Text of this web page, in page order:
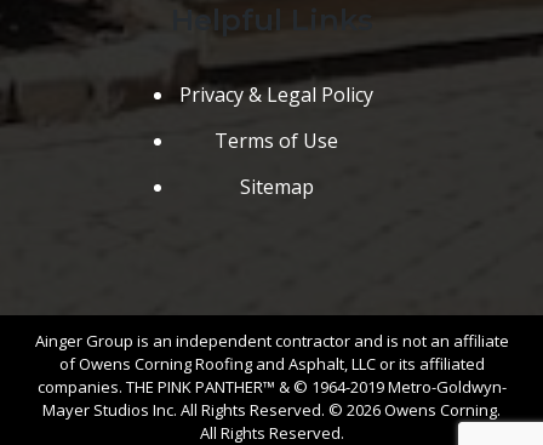
Helpful Links
Privacy & Legal Policy
Terms of Use
Sitemap
Ainger Group is an independent contractor and is not an affiliate
of Owens Corning Roofing and Asphalt, LLC or its affiliated
companies. THE PINK PANTHER™ & © 1964-2019 Metro-Goldwyn-
Mayer Studios Inc. All Rights Reserved. © 2026 Owens Corning.
All Rights Reserved.